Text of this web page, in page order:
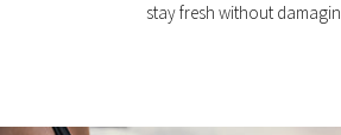
stay fresh without